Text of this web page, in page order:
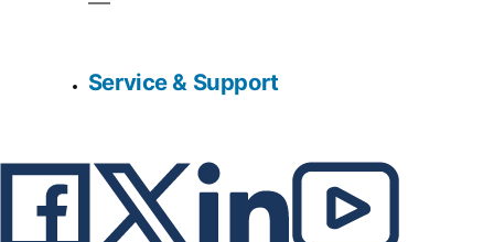
Service & Support